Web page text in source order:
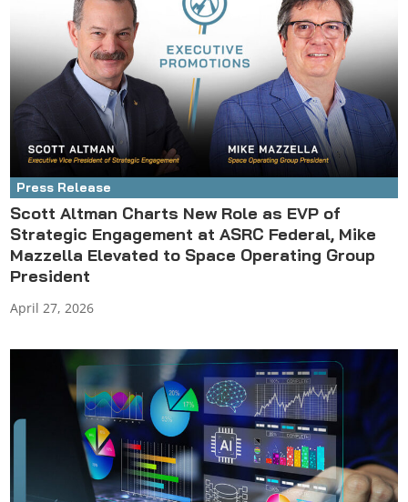
Press Release
Scott Altman Charts New Role as EVP of
Strategic Engagement at ASRC Federal, Mike
Mazzella Elevated to Space Operating Group
President
April 27, 2026